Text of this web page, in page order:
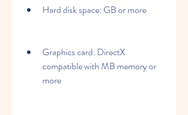
Hard disk space: GB or more
Graphics card: DirectX
compatible with MB memory or
more